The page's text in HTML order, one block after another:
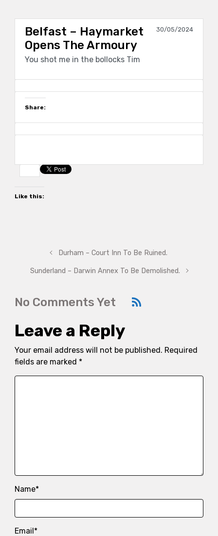
Belfast – Haymarket
Opens The Armoury
30/05/2024
You shot me in the bollocks Tim
Share:
Like this:
Durham – Court Inn To Be Ruined.
Sunderland – Darwin Annex To Be Demolished.
No Comments Yet
Leave a Reply
Your email address will not be published. Required
fields are marked *
Name*
Email*